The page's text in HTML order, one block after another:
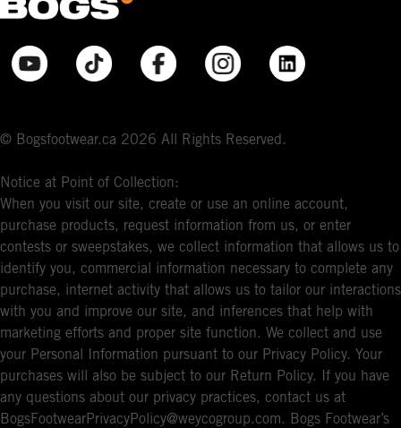
© Bogsfootwear.ca 2026 All Rights Reserved.
Notice at Point of Collection:
When you visit our site, create or use an online account,
purchase products, request information from us, or enter
contests or sweepstakes, we collect information that allows us to
identify you, commercial information necessary to complete any
purchase, internet activity that allows us to tailor our interactions
with you and improve our site, and inferences that help with
marketing efforts and proper site function. We collect and use
your Personal Information pursuant to our Privacy Policy. Your
purchases will also be subject to our Return Policy. If you have
any questions about our privacy practices, contact us at
BogsFootwearPrivacyPolicy@weycogroup.com. Bogs Footwear’s